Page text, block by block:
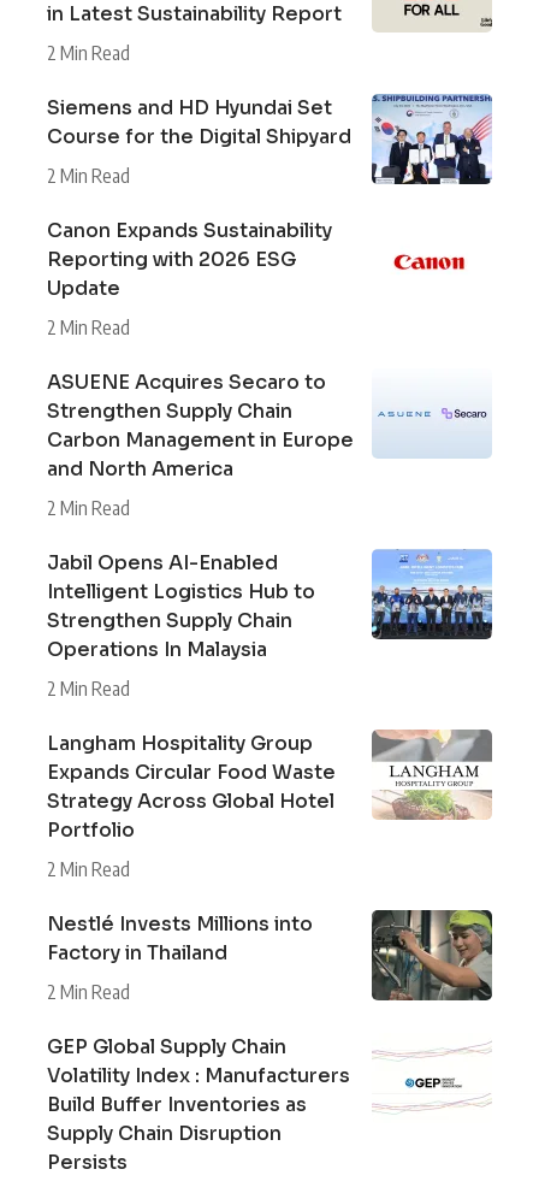
in Latest Sustainability Report
2 Min Read
Siemens and HD Hyundai Set
Course for the Digital Shipyard
2 Min Read
Canon Expands Sustainability
Reporting with 2026 ESG
Update
2 Min Read
ASUENE Acquires Secaro to
Strengthen Supply Chain
Carbon Management in Europe
and North America
2 Min Read
Jabil Opens AI-Enabled
Intelligent Logistics Hub to
Strengthen Supply Chain
Operations In Malaysia
2 Min Read
Langham Hospitality Group
Expands Circular Food Waste
Strategy Across Global Hotel
Portfolio
2 Min Read
Nestlé Invests Millions into
Factory in Thailand
2 Min Read
GEP Global Supply Chain
Volatility Index : Manufacturers
Build Buffer Inventories as
Supply Chain Disruption
Persists